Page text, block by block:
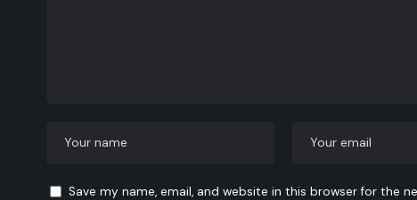
Save my name, email, and website in this browser for the